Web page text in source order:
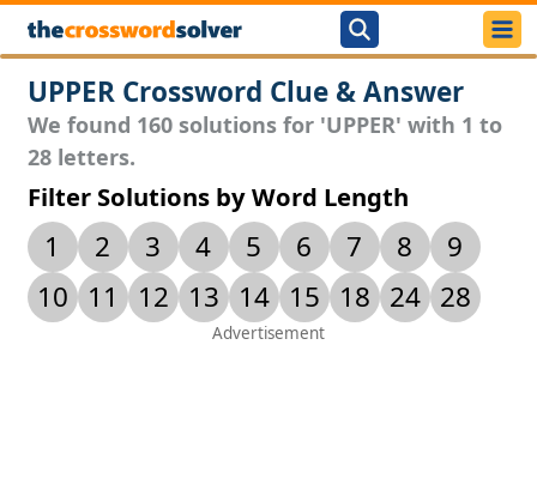
UPPER Crossword Clue & Answer
We found 160 solutions for 'UPPER' with 1 to
28 letters.
Filter Solutions by Word Length
1 2 3 4 5 6 7 8
9
10
11 12 13 14 15 18 24 28